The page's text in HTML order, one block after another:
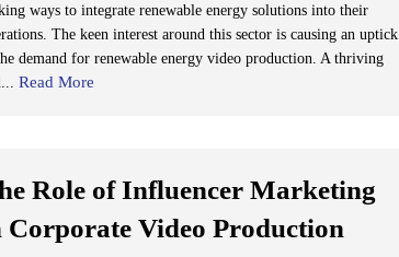
ways to integrate renewable energy solutions into their
The keen interest around this sector is causing an uptick
demand for renewable energy video production. A thriving
Read More
Role of Influencer Marketing
Corporate Video Production